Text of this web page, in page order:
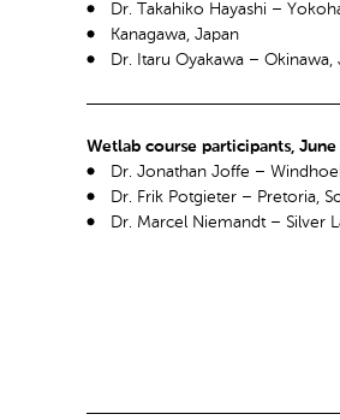
Dr. Takahiko Hayashi –
Kanagawa, Japan
Dr. Itaru Oyakawa – Okinawa,
Wetlab course participants, June
Dr. Jonathan Joffe –
Dr. Frik Potgieter – Pretoria,
Dr. Marcel Niemandt – Silver